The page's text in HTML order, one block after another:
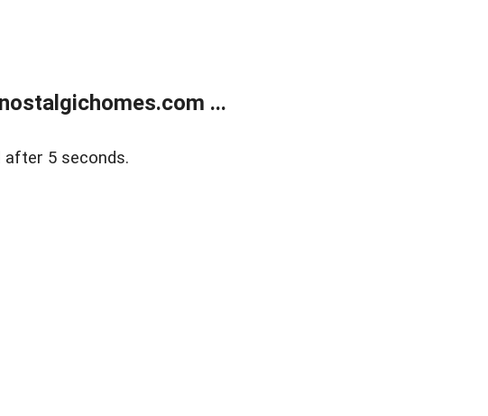
...
5 seconds.